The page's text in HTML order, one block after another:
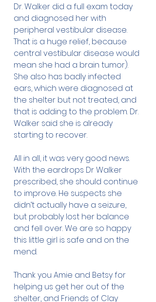
Dr. Walker did a full exam today
and diagnosed her with
peripheral vestibular disease.
That is a huge relief, because
central vestibular disease would
mean she had a brain tumor).
She also has badly infected
ears, which were diagnosed at
the shelter but not treated, and
that is adding to the problem. Dr.
Walker said she is already
starting to recover.
All in all, it was very good news.
With the eardrops Dr Walker
prescribed, she should continue
to improve. He suspects she
didn’t actually have a seizure,
but probably lost her balance
and fell over. We are so happy
this little girl is safe and on the
mend.
Thank you Amie and Betsy for
helping us get her out of the
shelter, and Friends of Clay